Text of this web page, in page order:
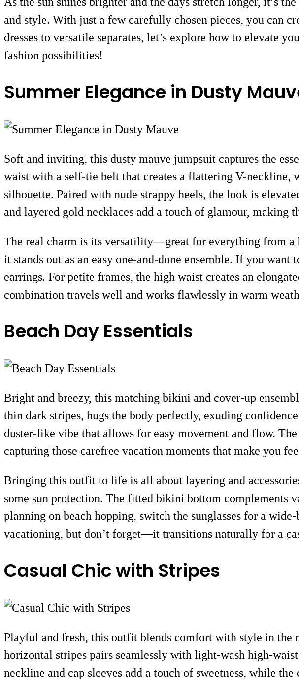
and style. With just a few carefully chosen pieces, you can
dresses to versatile separates, let’s explore how to elevate
fashion possibilities!
Summer Elegance in Dusty
Soft and inviting, this dusty mauve jumpsuit captures the
waist with a self-tie belt that creates a flattering V-
silhouette. Paired with nude strappy heels, the look is
and layered gold necklaces add a touch of glamour,
The real charm is its versatility—great for everything from a
it stands out as an easy one-and-done ensemble. If you
earrings. For petite frames, the high waist creates an
combination travels well and works flawlessly in warm
Beach Day Essentials
Bright and breezy, this matching bikini and cover-up
thin dark stripes, hugs the body perfectly, exuding
duster-like vibe that allows for easy movement and flow.
capturing those carefree vacation moments that make you
Bringing this outfit to life is all about layering and
some sun protection. The fitted bikini bottom complements
planning on beach hopping, switch the sunglasses for a
vacationing, but don’t forget—it transitions naturally for a
Casual Chic with Stripes
Playful and fresh, this outfit blends comfort with style in the
horizontal stripes pairs seamlessly with light-wash high-
neckline and cap sleeves add a touch of sweetness, while